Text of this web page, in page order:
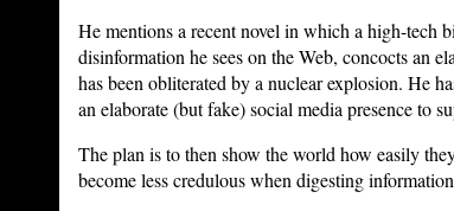
He mentions a recent novel in which a high-tech
disinformation he sees on the Web, concocts an
has been obliterated by a nuclear explosion. He
an elaborate (but fake) social media presence to
The plan is to then show the world how easily
become less credulous when digesting